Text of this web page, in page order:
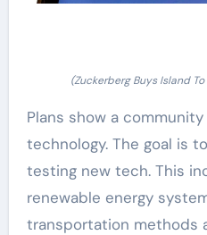
(Zuckerberg Buys Island
Plans show a
technology. The goal is
testing new tech. This
renewable energy
transportation methods